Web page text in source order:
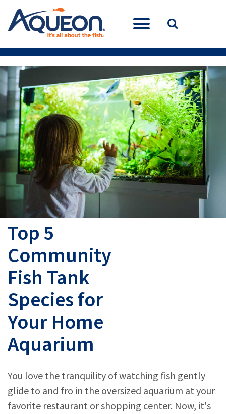
Top 5
Community
Fish Tank
Species for
Your Home
Aquarium
You love the tranquility of watching fish gently
glide to and fro in the oversized aquarium at your
favorite restaurant or shopping center. Now, it's